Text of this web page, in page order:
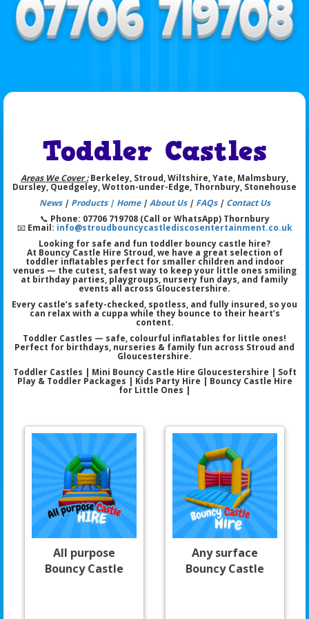
Toddler Castles
Areas We Cover :Berkeley, Stroud, Wiltshire, Yate, Malmsbury,
Dursley, Quedgeley, Wotton-under-Edge, Thornbury, Stonehouse
News| Products | Home| About Us| FAQs| Contact Us
📞 Phone: 07706 719708 (Call or WhatsApp) Thornbury
📧 Email: info@stroudbouncycastlediscosentertainment.co.uk
Looking for safe and fun toddler bouncy castle hire?
At Bouncy Castle Hire Stroud, we have a great selection of
toddler inflatables perfect for smaller children and indoor
venues — the cutest, safest way to keep your little ones smiling
at birthday parties, playgroups, nursery fun days, and family
events all across Gloucestershire.
Every castle’s safety-checked, spotless, and fully insured, so you
can relax with a cuppa while they bounce to their heart’s
content.
Toddler Castles — safe, colourful inflatables for little ones!
Perfect for birthdays, nurseries & family fun across Stroud and
Gloucestershire.
Toddler Castles | Mini Bouncy Castle Hire Gloucestershire | Soft
Play & Toddler Packages | Kids Party Hire | Bouncy Castle Hire
for Little Ones |
All purpose
Bouncy Castle
Any surface
Bouncy Castle